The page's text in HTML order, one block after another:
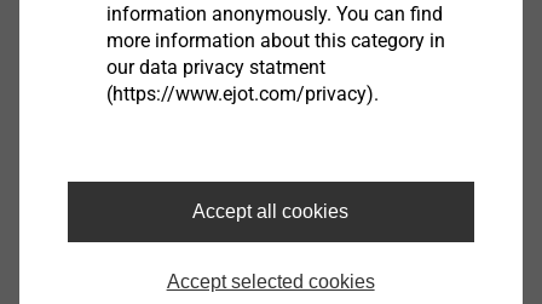
information anonymously. You can find
more information about this category in
our data privacy statment
(https://www.ejot.com/privacy).
Accept all cookies
Accept selected cookies